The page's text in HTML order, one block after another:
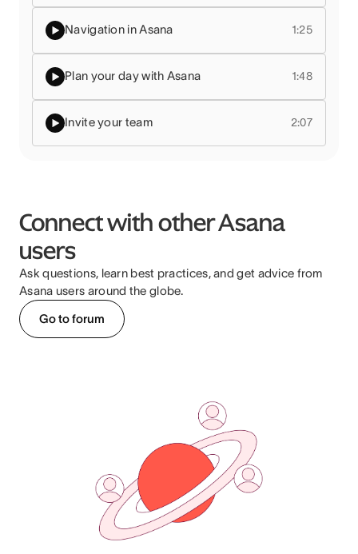
Navigation in Asana 1:25
Plan your day with Asana 1:48
Invite your team 2:07
Connect with other Asana
users
Ask questions, learn best practices, and get advice from
Asana users around the globe.
Go to forum